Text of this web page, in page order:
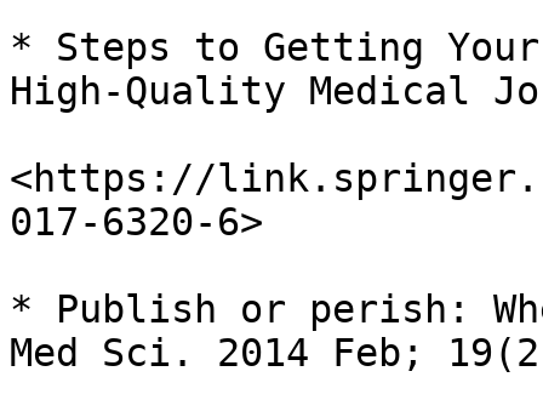
* Steps to Getting
High-Quality Medical
<https://
017-6320-6>
* Publish or perish:
Med Sci. 2014 Feb;